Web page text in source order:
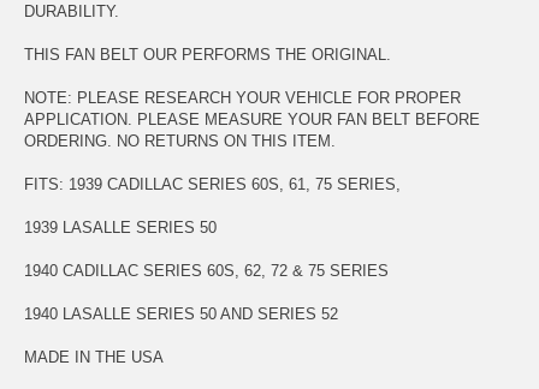
DURABILITY.
THIS FAN BELT OUR PERFORMS THE ORIGINAL.
NOTE: PLEASE RESEARCH YOUR VEHICLE FOR PROPER
APPLICATION. PLEASE MEASURE YOUR FAN BELT BEFORE
ORDERING. NO RETURNS ON THIS ITEM.
FITS: 1939 CADILLAC SERIES 60S, 61, 75 SERIES,
1939 LASALLE SERIES 50
1940 CADILLAC SERIES 60S, 62, 72 & 75 SERIES
1940 LASALLE SERIES 50 AND SERIES 52
MADE IN THE USA